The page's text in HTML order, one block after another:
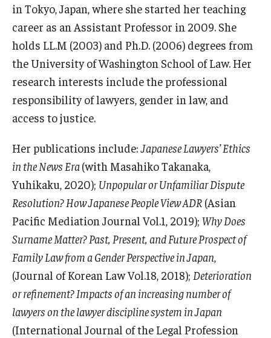
Services & Facilities
Study Rooms & Spaces for TUJ Students
Library
Information Technology Services
TUJ Mental Health Services
Tutoring Center
Testing Services
Online & Hybrid Courses
in Tokyo, Japan, where she started her teaching
career as an Assistant Professor in 2009. She
holds LL.M (2003) and Ph.D. (2006) degrees from
the University of Washington School of Law. Her
research interests include the professional
responsibility of lawyers, gender in law, and
access to justice.
Her publications include:Japanese Lawyers’ Ethics
in the News Era(with Masahiko Takanaka,
Yuhikaku, 2020); Unpopular or Unfamiliar Dispute
Resolution? How Japanese People View ADR (Asian
Pacific Mediation Journal Vol.1, 2019); Why Does
Surname Matter? Past, Present, and Future Prospect of
Family Law from a Gender Perspective in Japan,
(Journal of Korean Law Vol.18, 2018); Deterioration
or refinement? Impacts of an increasing number of
lawyers on the lawyer discipline system in Japan
(International Journal of the Legal Profession